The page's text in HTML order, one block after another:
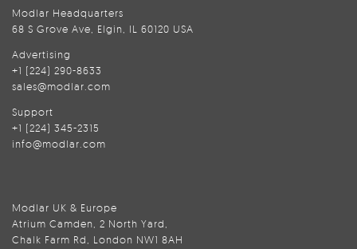
Modlar Headquarters
68 S Grove Ave, Elgin, IL 60120 USA
Advertising
+1 (224) 290-8633
sales@modlar.com
Support
+1 (224) 345-2315
info@modlar.com
Modlar UK & Europe
Atrium Camden, 2 North Yard,
Chalk Farm Rd, London NW1 8AH